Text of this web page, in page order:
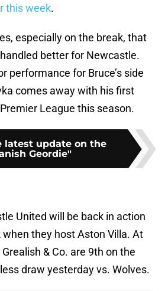
this week.
especially on the break, that
better for Newcastle.
performance for Bruce’s side
comes away with his first
League this season.
latest update on the
Geordie"
United will be back in action
when they host Aston Villa. At
& Co. are 9th on the
draw yesterday vs. Wolves.